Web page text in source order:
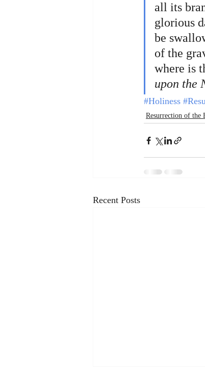
all its
glorious
be
of the
where is
upon the
#Holiness
Resurrection of the
Recent Posts